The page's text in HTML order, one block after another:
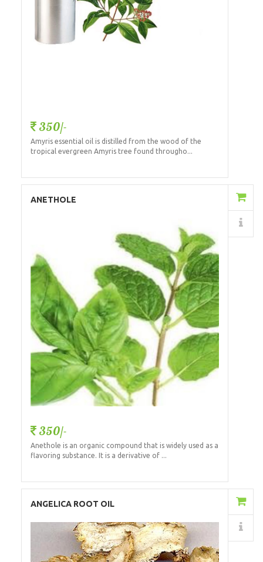
350/-
Amyris essential oil is distilled from the wood of the
tropical evergreen Amyris tree found througho...
ANETHOLE
350/-
Anethole is an organic compound that is widely used as a
flavoring substance. It is a derivative of ...
ANGELICA ROOT OIL
Details